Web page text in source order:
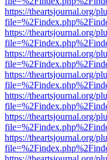
https://theartsjournal.org/
https://theartsjournal.org/
https://theartsjournal.org/
https://theartsjournal.org/
https://theartsjournal.org/
https://theartsjournal.org/
https://theartsjournal.org/